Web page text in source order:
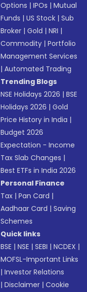
Options |IPOs |Mutual
Funds |US Stock |Sub
Broker |Gold |NRI |
Commodity |Portfolio
Management Services
|Automated Trading
Trending Blogs
NSE Holidays 2026 |BSE
Holidays 2026 |Gold
Price History in India |
Budget 2026
Expectation - Income
Tax Slab Changes |
Best ETFs in India 2026
Personal Finance
Tax |Pan Card |
Aadhaar Card |Saving
Schemes
Quick links
BSE |NSE |SEBI |NCDEX |
MOFSL-Important Links
|Investor Relations
|Disclaimer |Cookie